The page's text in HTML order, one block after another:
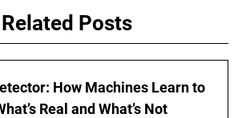
Related Posts
How Machines Learn to
Real and What’s Not